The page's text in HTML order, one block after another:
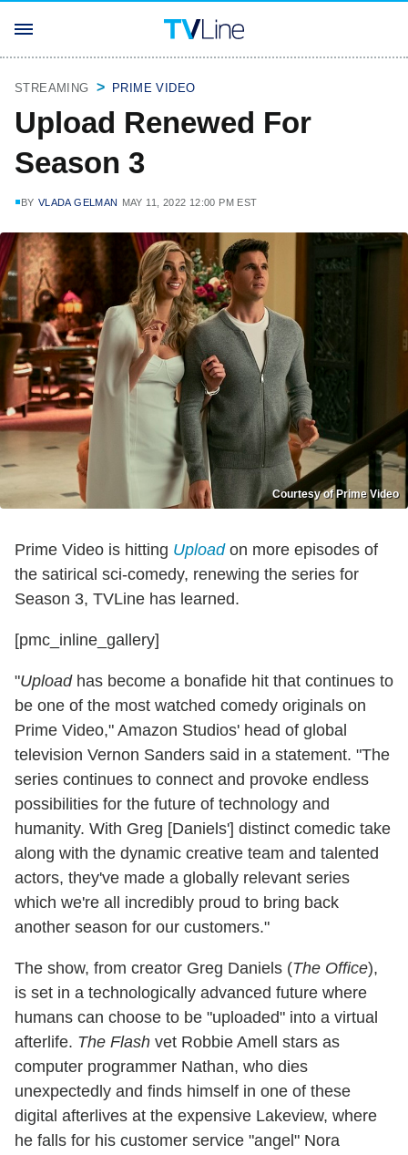
STREAMING PRIME VIDEO
Upload Renewed For
Season 3
BY VLADA GELMAN MAY 11, 2022 12:00 PM EST
Courtesy of Prime Video
Prime Video is hitting Uploadon more episodes of
the satirical sci-comedy, renewing the series for
Season 3, TVLine has learned.
[pmc_inline_gallery]
"Uploadhas become a bonafide hit that continues to
be one of the most watched comedy originals on
Prime Video," Amazon Studios' head of global
television Vernon Sanders said in a statement. "The
series continues to connect and provoke endless
possibilities for the future of technology and
humanity. With Greg [Daniels'] distinct comedic take
along with the dynamic creative team and talented
actors, they've made a globally relevant series
which we're all incredibly proud to bring back
another season for our customers."
The show, from creator Greg Daniels (The Office),
is set in a technologically advanced future where
humans can choose to be "uploaded" into a virtual
afterlife. The Flash vet Robbie Amell stars as
computer programmer Nathan, who dies
unexpectedly and finds himself in one of these
digital afterlives at the expensive Lakeview, where
he falls for his customer service "angel" Nora